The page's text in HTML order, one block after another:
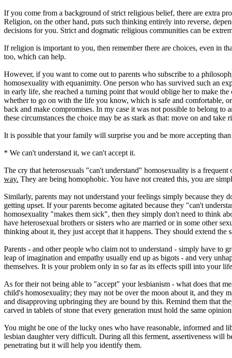
If you come from a background of strict religious belief, there are extra
Religion, on the other hand, puts such thinking entirely into reverse,
decisions for you. Strict and dogmatic religious communities can be
If religion is important to you, then remember there are choices, even in
too, which can help.
However, if you want to come out to parents who subscribe to a
homosexuality with equanimity. One person who has survived such an
in early life, she reached a turning point that would oblige her to make
whether to go on with the life you know, which is safe and comfortable,
back and make compromises. In my case it was not possible to belong
these circumstances the choice may be as stark as that: move on and
It is possible that your family will surprise you and be more accepting
* We can't understand it, we can't accept it.
The cry that heterosexuals "can't understand" homosexuality is a
way. They are being homophobic. You have not created this, you are
Similarly, parents may not understand your feelings simply because
getting upset. If your parents become agitated because they "can't
homosexuality "makes them sick", then they simply don't need to think
have heterosexual brothers or sisters who are married or in some other
thinking about it, they just accept that it happens. They should extend the
Parents - and other people who claim not to understand - simply have to
leap of imagination and empathy usually end up as bigots - and very
themselves. It is your problem only in so far as its effects spill into your
As for their not being able to "accept" your lesbianism - what does that
child's homosexuality; they may not be over the moon about it, and they
and disapproving upbringing they are bound by this. Remind them that
carved in tablets of stone that every generation must hold the same
You might be one of the lucky ones who have reasonable, informed and
lesbian daughter very difficult. During all this ferment, assertiveness
penetrating but it will help you identify them.